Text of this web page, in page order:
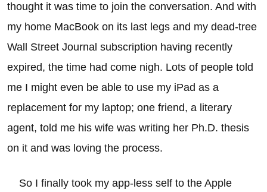
thought it was time to join the conversation. And with
my home MacBook on its last legs and my dead-tree
Wall Street Journal subscription having recently
expired, the time had come nigh. Lots of people told
me I might even be able to use my iPad as a
replacement for my laptop; one friend, a literary
agent, told me his wife was writing her Ph.D. thesis
on it and was loving the process.
So I finally took my app-less self to the Apple